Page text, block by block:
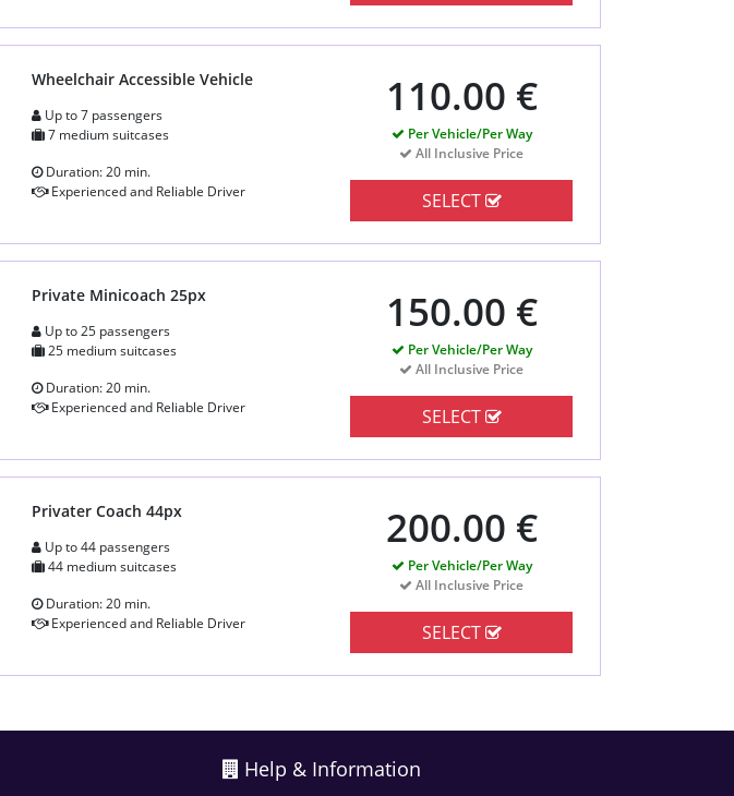
Wheelchair Accessible Vehicle
Up to 7 passengers
7 medium suitcases
Duration: 20 min.
Experienced and Reliable Driver
110.00 €
Per Vehicle/Per Way
All Inclusive Price
SELECT
Private Minicoach 25px
Up to 25 passengers
25 medium suitcases
Duration: 20 min.
Experienced and Reliable Driver
150.00 €
Per Vehicle/Per Way
All Inclusive Price
SELECT
Privater Coach 44px
Up to 44 passengers
44 medium suitcases
Duration: 20 min.
Experienced and Reliable Driver
200.00 €
Per Vehicle/Per Way
All Inclusive Price
SELECT
Help & Information